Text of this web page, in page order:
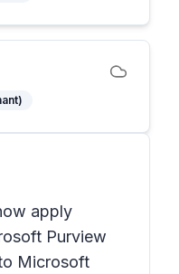
apply
Purview
Microsoft